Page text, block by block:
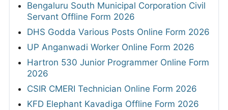
Bengaluru South Municipal Corporation Civil
Servant Offline Form 2026
DHS Godda Various Posts Online Form 2026
UP Anganwadi Worker Online Form 2026
Hartron 530 Junior Programmer Online Form
2026
CSIR CMERI Technician Online Form 2026
KFD Elephant Kavadiga Offline Form 2026